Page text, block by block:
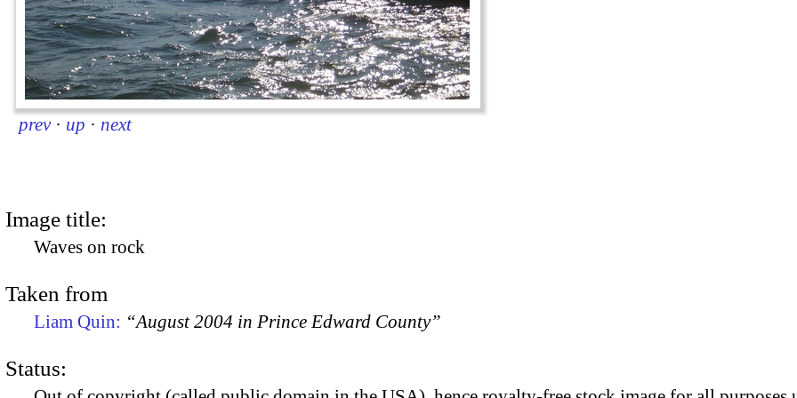
prev · up · next
Image title:
Waves on rock
Taken from
Liam Quin: “August 2004 in Prince Edward County”
Status: